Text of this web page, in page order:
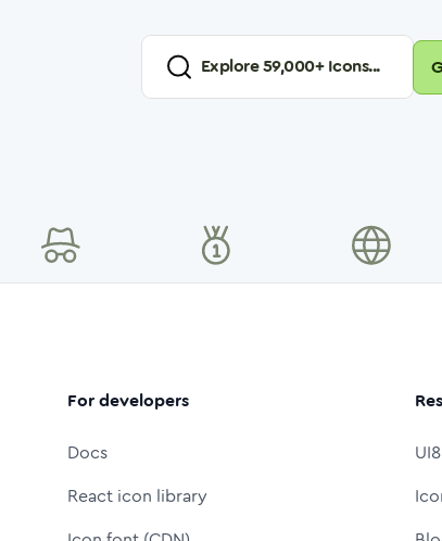
Explore59,000+ Icons...
For developers
Docs
React icon library